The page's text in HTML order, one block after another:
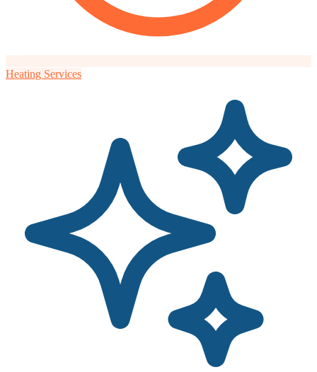
Heating Services